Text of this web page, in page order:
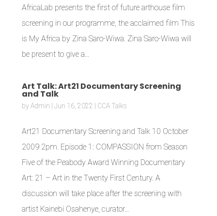
AfricaLab presents the first of future arthouse film
screening in our programme, the acclaimed film This
is My Africa by Zina Saro-Wiwa. Zina Saro-Wiwa will
be present to give a...
Art Talk: Art21 Documentary Screening
and Talk
byAdmin Jun 16, 2022 CCA Talks
Art21 Documentary Screening and Talk 10 October
2009 2pm. Episode 1: COMPASSION from Season
Five of the Peabody Award Winning Documentary
Art: 21 – Art in the Twenty First Century. A
discussion will take place after the screening with
artist Kainebi Osahenye, curator...